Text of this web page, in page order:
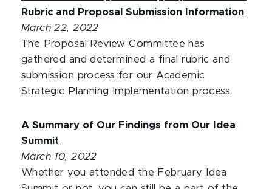
Rubric and Proposal Submission Information
March 22, 2022
The Proposal Review Committee has
gathered and determined a final rubric and
submission process for our Academic
Strategic Planning Implementation process.
A Summary of Our Findings from Our Idea
Summit
March 10, 2022
Whether you attended the February Idea